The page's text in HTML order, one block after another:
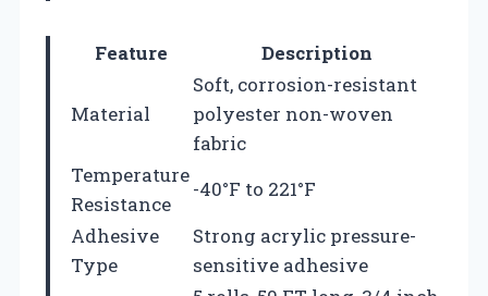
Feature Description
Material
Soft, corrosion-resistant
polyester non-woven
fabric
Temperature
Resistance
-40°F to 221°F
Adhesive
Type
Strong acrylic pressure-
sensitive adhesive